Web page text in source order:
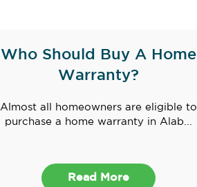
Who Should Buy A Home
Warranty?
Almost all homeowners are eligible to
purchase a home warranty in Alab...
Read More